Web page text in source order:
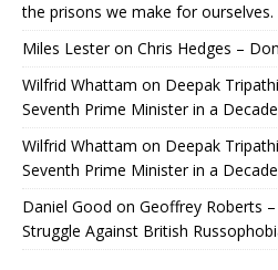
the prisons we make for ourselves.
Miles Lesteron Chris Hedges –
Wilfrid Whattam on Deepak
Seventh Prime Minister in a Decade
Wilfrid Whattam on Deepak
Seventh Prime Minister in a Decade
Daniel Good on Geoffrey Roberts
Struggle Against British